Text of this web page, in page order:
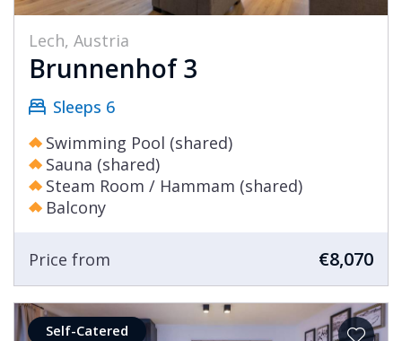
Lech, Austria
Brunnenhof 3
Sleeps 6
Swimming Pool (shared)
Sauna (shared)
Steam Room / Hammam (shared)
Balcony
Price from €8,070
Self-Catered